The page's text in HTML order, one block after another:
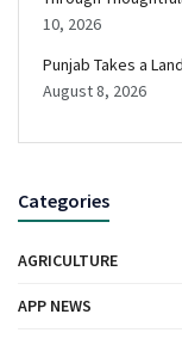
10, 2026
Punjab Takes a
August 8, 2026
Categories
AGRICULTURE
APP NEWS